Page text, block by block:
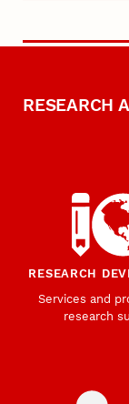
RESEARCH
RESEARCH
Services and
research